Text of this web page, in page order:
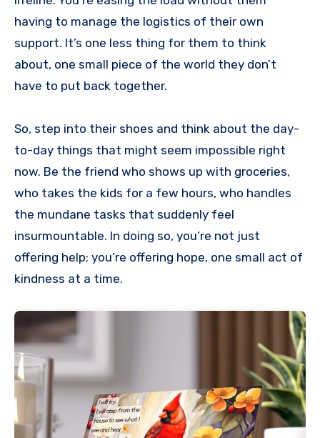
having to manage the logistics of their own
support. It’s one less thing for them to think
about, one small piece of the world they don’t
have to put back together.
So, step into their shoes and think about the day-
to-day things that might seem impossible right
now. Be the friend who shows up with groceries,
who takes the kids for a few hours, who handles
the mundane tasks that suddenly feel
insurmountable. In doing so, you’re not just
offering help; you’re offering hope, one small act of
kindness at a time.